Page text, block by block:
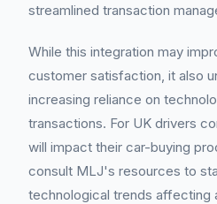
streamlined transaction
While this integration may
customer satisfaction, it also
increasing reliance on
transactions. For UK drivers
will impact their car-buying
consult MLJ's resources to
technological trends affecting